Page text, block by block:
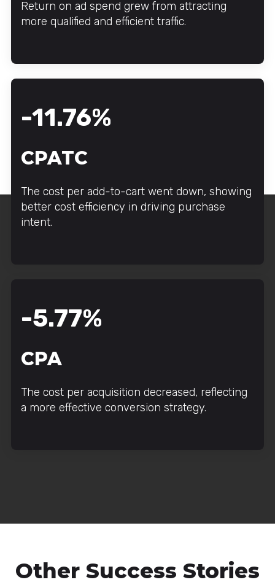
Return on ad spend grew from attracting
more qualified and efficient traffic.
-11.76%
CPATC
The cost per add-to-cart went down, showing
better cost efficiency in driving purchase
intent.
-5.77%
CPA
The cost per acquisition decreased, reflecting
a more effective conversion strategy.
Other Success Stories